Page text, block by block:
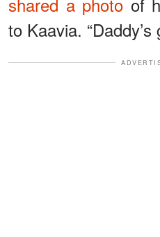
to Kaavia. “Daddy’s